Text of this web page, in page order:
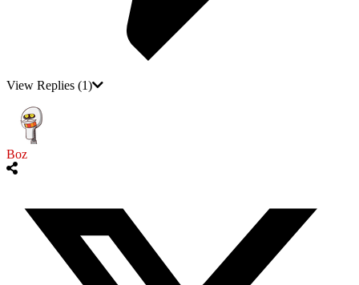
View Replies (1)
Boz